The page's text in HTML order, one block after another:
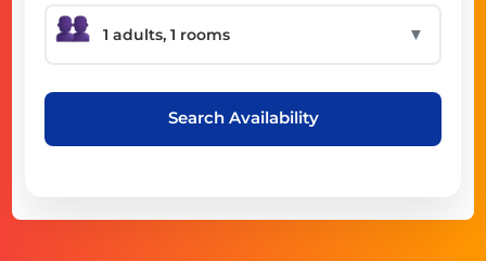
▼
Search Availability